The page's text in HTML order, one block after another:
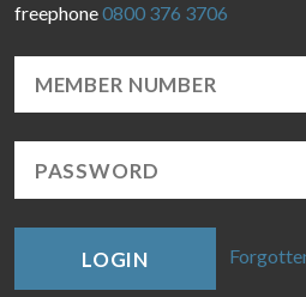
freephone0800 376 3706
LOGIN